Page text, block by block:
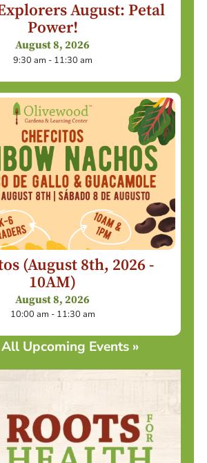
August: Petal
Power!
August 8, 2026
9:30 am - 11:30 am
(August 8th, 2026 -
10AM)
August 8, 2026
10:00 am - 11:30 am
Upcoming Events »